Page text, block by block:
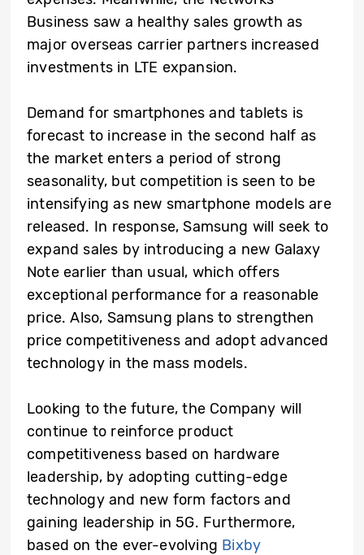
Business saw a healthy sales growth as
major overseas carrier partners increased
investments in LTE expansion.
Demand for smartphones and tablets is
forecast to increase in the second half as
the market enters a period of strong
seasonality, but competition is seen to be
intensifying as new smartphone models are
released. In response, Samsung will seek to
expand sales by introducing a new Galaxy
Note earlier than usual, which offers
exceptional performance for a reasonable
price. Also, Samsung plans to strengthen
price competitiveness and adopt advanced
technology in the mass models.
Looking to the future, the Company will
continue to reinforce product
competitiveness based on hardware
leadership, by adopting cutting-edge
technology and new form factors and
gaining leadership in 5G. Furthermore,
based on the ever-evolving Bixby